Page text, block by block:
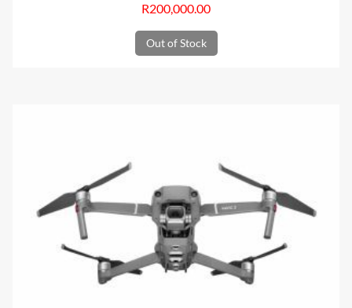
R200,000.00
Out of Stock